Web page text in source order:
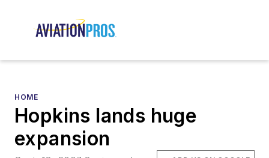
HOME
Hopkins lands huge
expansion